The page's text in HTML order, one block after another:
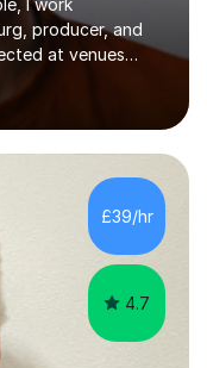
I work
producer, and
at venues
Hall, as well
been
I have 17 years of
grounded in the
arts industry.
I also
hobbyists and
£39/hr
4.7